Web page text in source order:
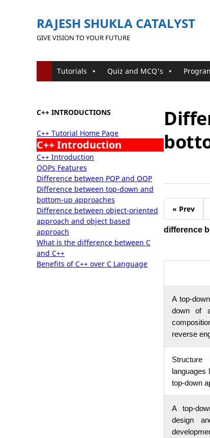
RAJESH SHUKLA CATALYST
GIVE VISION TO YOUR FUTURE
Tutorials Quiz and MCQ's
C++ INTRODUCTIONS
C++ Tutorial Home Page
C++ Introduction
C++ Introduction
OOPs Features
Difference between POP and OOP
Difference between top-down and
bottom-up approaches
Difference between object-oriented
approach and object based
approach
What is the difference between C
and C++
Benefits of C++ over C Language
« Prev
difference
A top-
down of
reverse
Structure
languages
top-down
A top-
design